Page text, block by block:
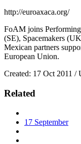
http://euroaxaca.org/
FoAM joins
(SE), Spacemakers
Mexican partners
European Union.
Created: 17 Oct 2011 /
Related
17 September